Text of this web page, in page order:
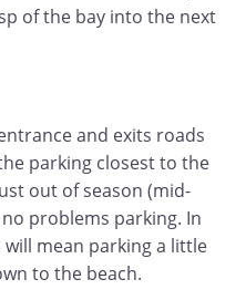
of the bay into the next
and exits roads
parking closest to the
out of season (mid-
problems parking. In
mean parking a little
to the beach.